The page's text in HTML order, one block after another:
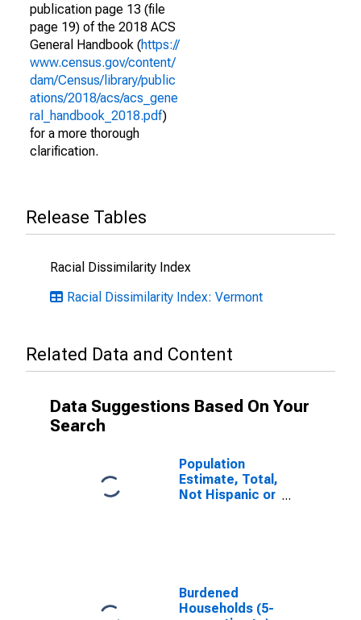
publication page 13 (file
page 19) of the 2018 ACS
General Handbook (https://
www.census.gov/content/
dam/Census/library/public
ations/2018/acs/acs_gene
ral_handbook_2018.pdf)
for a more thorough
clarification.
Release Tables
Racial Dissimilarity Index
Racial Dissimilarity Index: Vermont
Related Data and Content
Data Suggestions Based On Your
Search
Population
Estimate, Total,
Not Hispanic or
Burdened
Households (5-